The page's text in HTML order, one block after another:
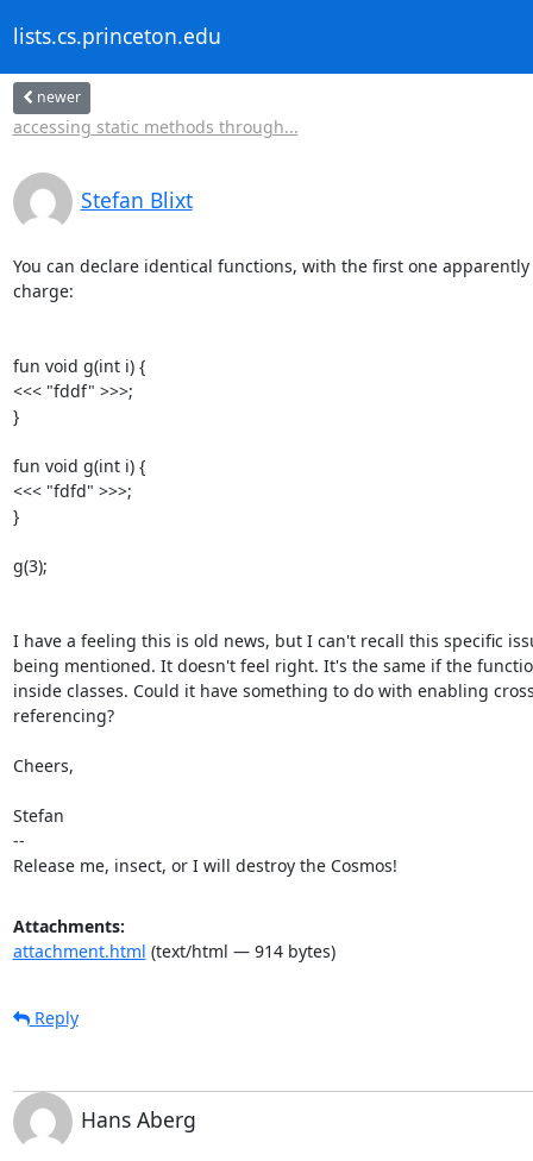
lists.cs.princeton.edu
newer
accessing static methods through...
Stefan Blixt
You can declare identical functions, with the first one
charge:
fun void g(int i) {
<<< "fddf" >>>;
}
fun void g(int i) {
<<< "fdfd" >>>;
}
g(3);
I have a feeling this is old news, but I can't recall this specific
being mentioned. It doesn't feel right. It's the same if the
inside classes. Could it have something to do with enabling
referencing?
Cheers,
Stefan
--
Release me, insect, or I will destroy the Cosmos!
Attachments:
attachment.html (text/html — 914 bytes)
Reply
Hans Aberg